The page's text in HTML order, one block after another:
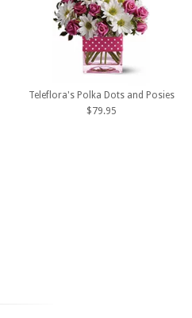
Teleflora's Polka Dots and Posies
$79.95